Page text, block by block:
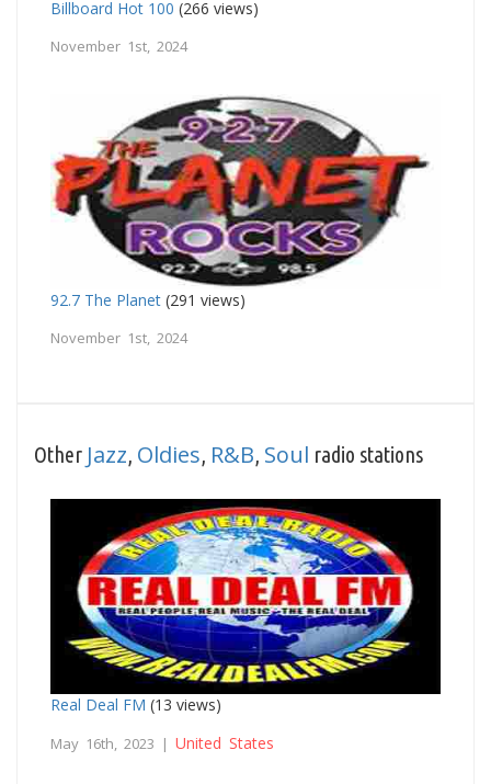
Billboard Hot 100 (266 views)
November 1st, 2024
92.7 The Planet (291 views)
November 1st, 2024
Other Jazz Oldies R&B Soul radio stations
Real Deal FM (13 views)
May 16th, 2023 | United States